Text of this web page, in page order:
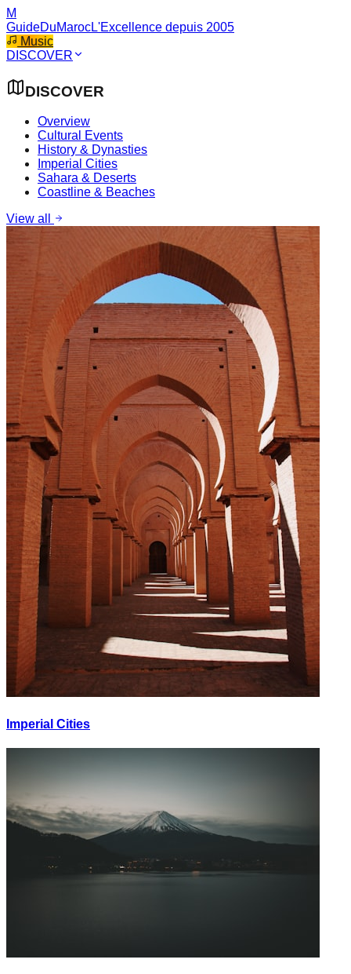
M
GuideDuMarocL'Excellence depuis 2005
Music
DISCOVER
DISCOVER
Overview
Cultural Events
History & Dynasties
Imperial Cities
Sahara & Deserts
Coastline & Beaches
View all
Imperial Cities